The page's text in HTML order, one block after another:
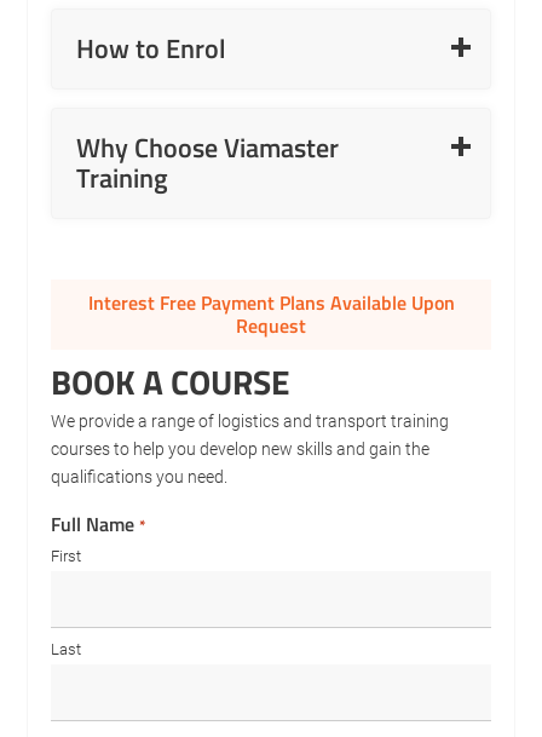
How to Enrol
Why Choose Viamaster
Training
Interest Free Payment Plans Available Upon
Request
BOOK A COURSE
We provide a range of logistics and transport training
courses to help you develop new skills and gain the
qualifications you need.
Full Name *
First
Last